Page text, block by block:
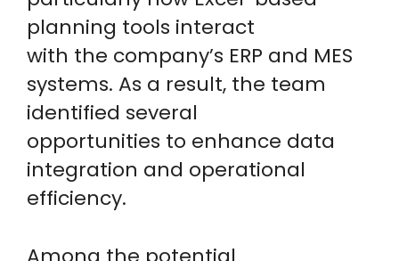
planning tools interact
with the company’s ERP and MES
systems. As a result, the team
identified several
opportunities to enhance data
integration and operational
efficiency.